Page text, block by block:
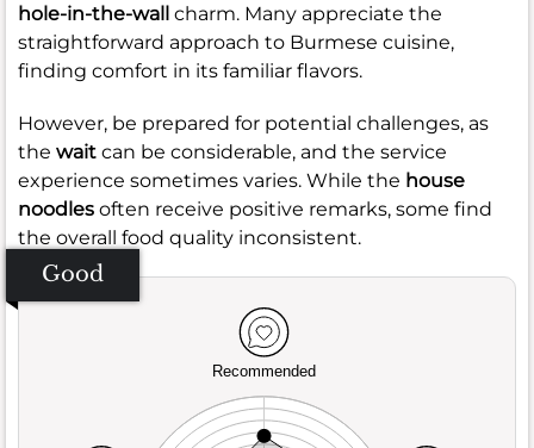
hole-in-the-wall charm. Many appreciate the
straightforward approach to Burmese cuisine,
finding comfort in its familiar flavors.
However, be prepared for potential challenges, as
the wait can be considerable, and the service
experience sometimes varies. While the house
noodles often receive positive remarks, some find
the overall food quality inconsistent.
Good
Recommended